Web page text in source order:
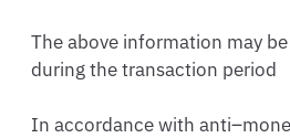
The above information may
during the transaction period
In accordance with